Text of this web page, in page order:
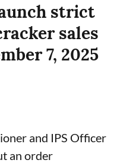
strict
sales
7, 2025
and IPS Officer
an order